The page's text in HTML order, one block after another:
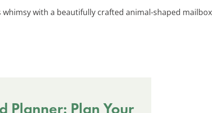
whimsy with a beautifully crafted animal-shaped
Planner: Plan Your